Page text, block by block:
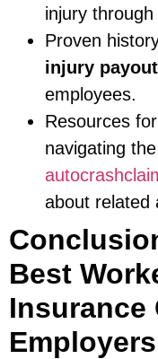
injury
Proven
injury
employees.
Resources
navigating
about related
Best
Insurance
Employers